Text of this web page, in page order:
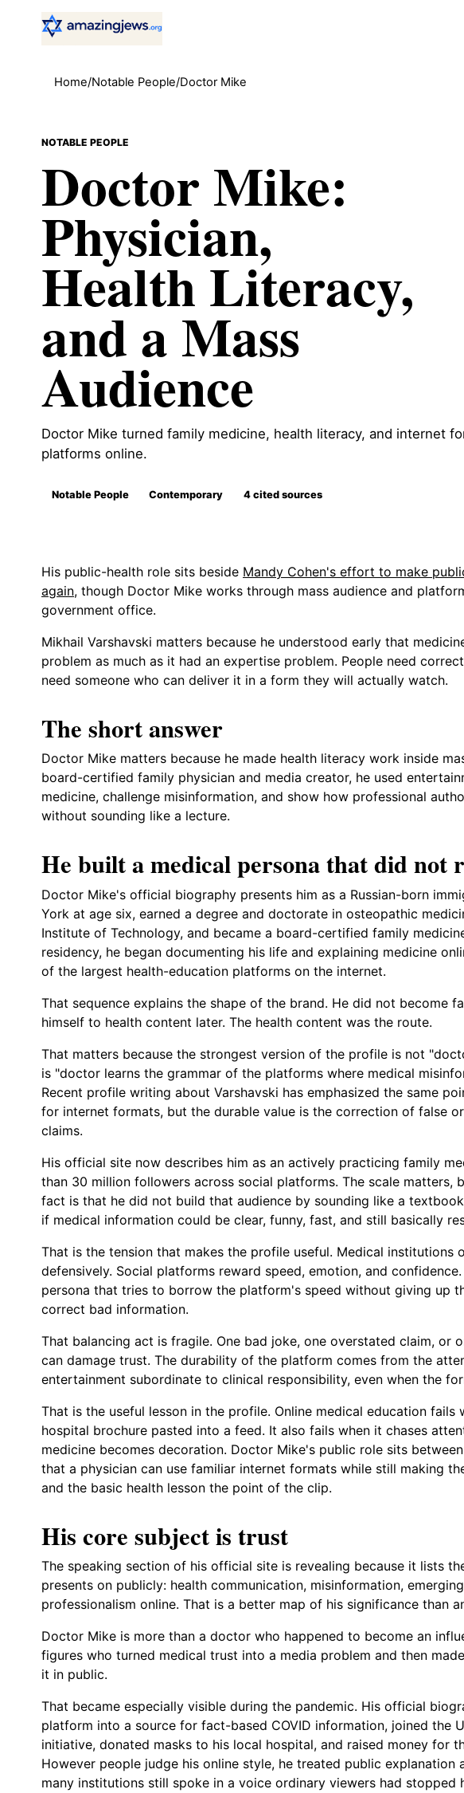
Home/Notable People/Doctor Mike
NOTABLE PEOPLE
Doctor Mike:
Physician,
Health Literacy,
and a Mass
Audience
Doctor Mike turned family medicine, health literacy, and internet
platforms online.
Notable People Contemporary 4 cited sources
His public-health role sits beside Mandy Cohen's effort to make
again, though Doctor Mike works through mass audience and
government office.
Mikhail Varshavski matters because he understood early that
problem as much as it had an expertise problem. People need
need someone who can deliver it in a form they will actually watch.
The short answer
Doctor Mike matters because he made health literacy work inside
board-certified family physician and media creator, he used
medicine, challenge misinformation, and show how professional
without sounding like a lecture.
He built a medical persona that did not
Doctor Mike's official biography presents him as a Russian-born
York at age six, earned a degree and doctorate in osteopathic
Institute of Technology, and became a board-certified family
residency, he began documenting his life and explaining medicine
of the largest health-education platforms on the internet.
That sequence explains the shape of the brand. He did not become
himself to health content later. The health content was the route.
That matters because the strongest version of the profile is not
is "doctor learns the grammar of the platforms where medical
Recent profile writing about Varshavski has emphasized the same
for internet formats, but the durable value is the correction of false
claims.
His official site now describes him as an actively practicing family
than 30 million followers across social platforms. The scale matters,
fact is that he did not build that audience by sounding like a
if medical information could be clear, funny, fast, and still basically
That is the tension that makes the profile useful. Medical institutions
defensively. Social platforms reward speed, emotion, and
persona that tries to borrow the platform's speed without giving up
correct bad information.
That balancing act is fragile. One bad joke, one overstated claim, or
can damage trust. The durability of the platform comes from the
entertainment subordinate to clinical responsibility, even when the
That is the useful lesson in the profile. Online medical education fails
hospital brochure pasted into a feed. It also fails when it chases
medicine becomes decoration. Doctor Mike's public role sits
that a physician can use familiar internet formats while still making
and the basic health lesson the point of the clip.
His core subject is trust
The speaking section of his official site is revealing because it lists
presents on publicly: health communication, misinformation,
professionalism online. That is a better map of his significance than
Doctor Mike is more than a doctor who happened to become an
figures who turned medical trust into a media problem and then
it in public.
That became especially visible during the pandemic. His official
platform into a source for fact-based COVID information, joined the
initiative, donated masks to his local hospital, and raised money for
However people judge his online style, he treated public explanation
many institutions still spoke in a voice ordinary viewers had stopped